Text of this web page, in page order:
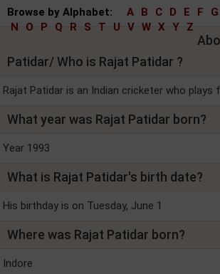
Browse by Alphabet: A B C D E F G
N
O P Q R S T U V W X Y Z
Patidar/ Who is Rajat Patidar ?
Rajat Patidar is an Indian cricketer who plays
What year was Rajat Patidar born?
Year 1993
What is Rajat Patidar's birth date?
His birthday is on Tuesday, June 1
Where was Rajat Patidar born?
Indore